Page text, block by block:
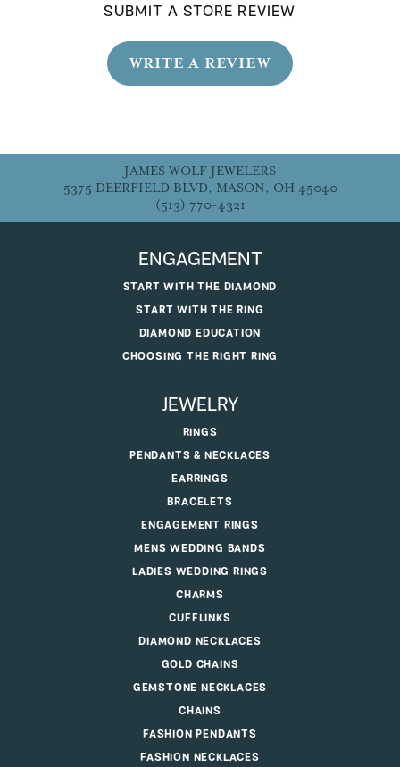
SUBMIT A STORE REVIEW
WRITE A REVIEW
JAMES WOLF JEWELERS
5375 DEERFIELD BLVD, MASON, OH 45040
(513) 770-4321
ENGAGEMENT
START WITH THE DIAMOND
START WITH THE RING
DIAMOND EDUCATION
CHOOSING THE RIGHT RING
JEWELRY
RINGS
PENDANTS & NECKLACES
EARRINGS
BRACELETS
ENGAGEMENT RINGS
MENS WEDDING BANDS
LADIES WEDDING RINGS
CHARMS
CUFFLINKS
DIAMOND NECKLACES
GOLD CHAINS
GEMSTONE NECKLACES
CHAINS
FASHION PENDANTS
FASHION NECKLACES